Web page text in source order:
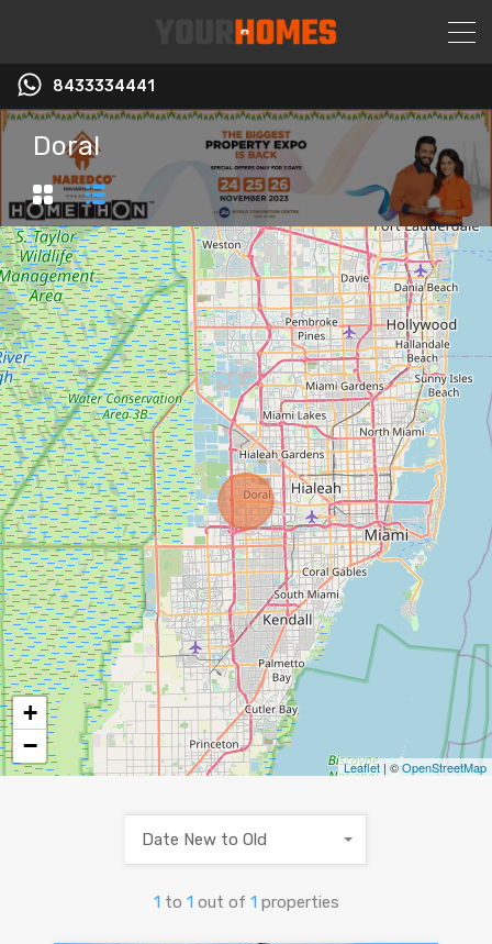
8433334441
Doral
+
−
Leaflet | ©OpenStreetMap
1 to 1 out of 1 properties
Date New to Old